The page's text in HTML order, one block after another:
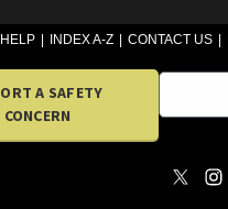
INDEX A-Z CONTACT US
A SAFETY
CONCERN